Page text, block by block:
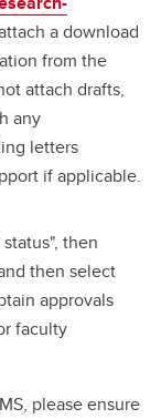
a download
from the
attach drafts,
any
letters
if applicable.
then
then select
approvals
faculty
please ensure